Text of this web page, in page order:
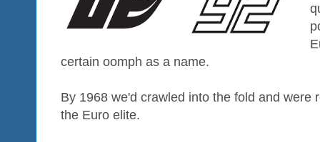
certain oomph as a name.
By 1968 we'd crawled into the fold and were
the Euro elite.